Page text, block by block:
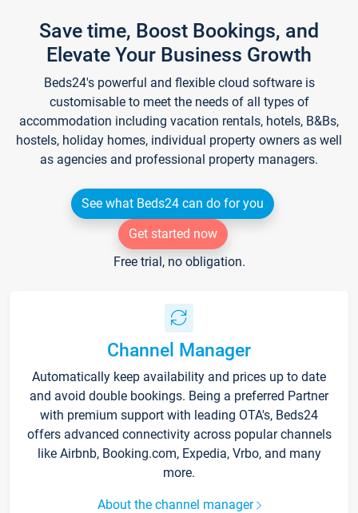
Save time, Boost Bookings, and
Elevate Your Business Growth
Beds24's powerful and flexible cloud software is
customisable to meet the needs of all types of
accommodation including vacation rentals, hotels, B&Bs,
hostels, holiday homes, individual property owners as well
as agencies and professional property managers.
See what Beds24 can do for you
Get started now
Free trial, no obligation.
Channel Manager
Automatically keep availability and prices up to date
and avoid double bookings. Being a preferred Partner
with premium support with leading OTA's, Beds24
offers advanced connectivity across popular channels
like Airbnb, Booking.com, Expedia, Vrbo, and many
more.
About the channel manager